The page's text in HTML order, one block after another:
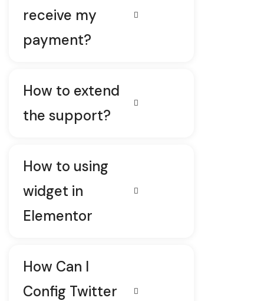
receive my
payment?
How to extend
the support?
How to using
widget in
Elementor
How Can I
Config Twitter